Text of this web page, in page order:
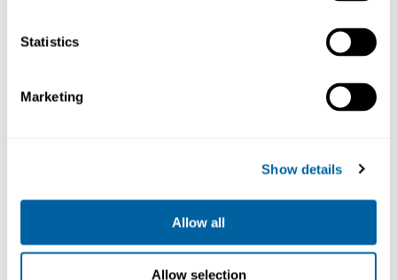
Statistics
Marketing
Show details
Allow all
Allow selection